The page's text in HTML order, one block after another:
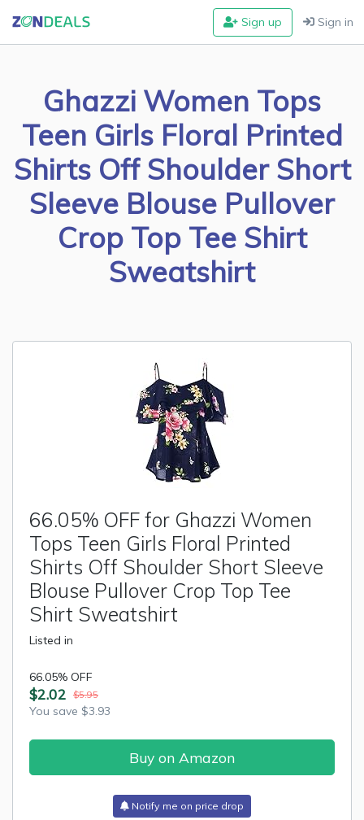
Sign up Sign in
Ghazzi Women Tops
Teen Girls Floral Printed
Shirts Off Shoulder Short
Sleeve Blouse Pullover
Crop Top Tee Shirt
Sweatshirt
66.05% OFF for Ghazzi Women
Tops Teen Girls Floral Printed
Shirts Off Shoulder Short Sleeve
Blouse Pullover Crop Top Tee
Shirt Sweatshirt
Listed in
66.05% OFF
$2.02 $5.95
You save $3.93
Buy on Amazon
Notify me on price drop